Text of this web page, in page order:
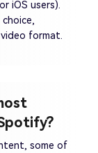
iOS users).
format.
some of